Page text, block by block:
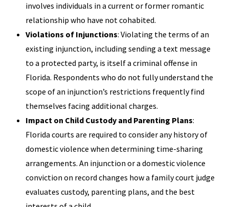
involves individuals in a current or former romantic
relationship who have not cohabited.
Violations of Injunctions: Violating the terms of an
existing injunction, including sending a text message
to a protected party, is itself a criminal offense in
Florida. Respondents who do not fully understand the
scope of an injunction’s restrictions frequently find
themselves facing additional charges.
Impact on Child Custody and Parenting Plans:
Florida courts are required to consider any history of
domestic violence when determining time-sharing
arrangements. An injunction or a domestic violence
conviction on record changes how a family court judge
evaluates custody, parenting plans, and the best